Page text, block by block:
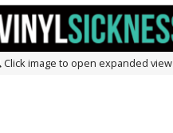
Click image to open expanded view